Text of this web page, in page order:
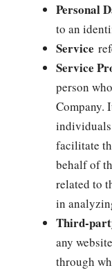
Personal
to an
Service
Service
person
Company.
individuals
facilitate
behalf of
related to
in
Third-
any
through